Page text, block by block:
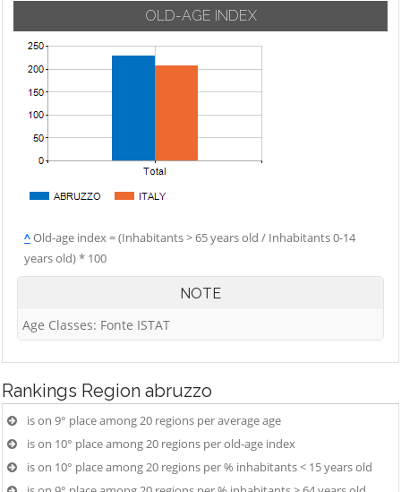
OLD-AGE INDEX
^Old-age index = (Inhabitants > 65 years old / Inhabitants 0-14
years old) * 100
NOTE
Age Classes: Fonte ISTAT
Rankings Region abruzzo
is on 9° place among 20 regions per average age
is on 10° place among 20 regions per old-age index
is on 10° place among 20 regions per % inhabitants < 15 years old